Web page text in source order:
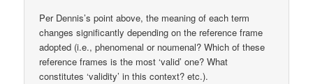
Per Dennis’s point above, the meaning of each term
changes significantly depending on the reference frame
adopted (i.e., phenomenal or noumenal? Which of these
reference frames is the most ‘valid’ one? What
constitutes ‘validity’ in this context? etc.).